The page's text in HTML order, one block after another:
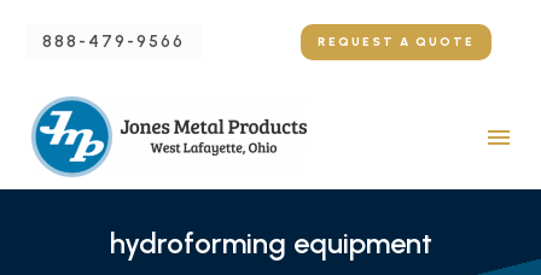
888-479-9566 REQUEST A QUOTE
hydroforming equipment